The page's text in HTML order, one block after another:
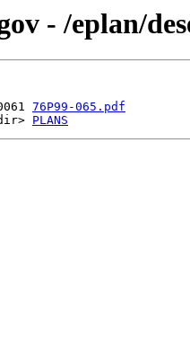
- /eplan/
76P99-065.pdf
PLANS